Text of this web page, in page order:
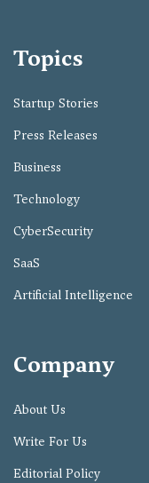
Topics
Startup Stories
Press Releases
Business
Technology
CyberSecurity
SaaS
Artificial Intelligence
Company
About Us
Write For Us
Editorial Policy